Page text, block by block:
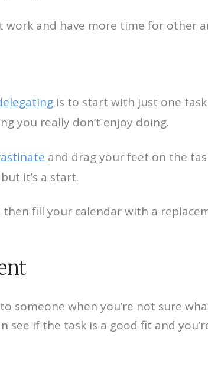
and have more time for other
is to start with just one
you really don’t enjoy doing.
and drag your feet on the
it’s a start.
fill your calendar with a
someone when you’re not sure
see if the task is a good fit and